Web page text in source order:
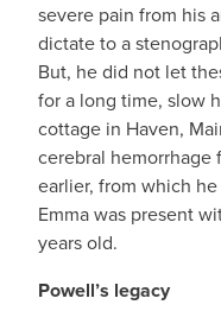
severe pain from his
dictate to a
But, he did not let
for a long time, slow
cottage in Haven,
cerebral
earlier, from which
Emma was present
years old.
Powell’s legacy